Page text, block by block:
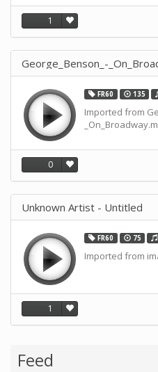
1
George_Benson_-
FR60 135
Imported from
0
Unknown Artist - Untitled
FR60 75
Imported from
1
Feed